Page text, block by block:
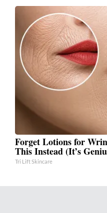
Forget Lotions for
This Instead (It’s
Tri Lift Skincare